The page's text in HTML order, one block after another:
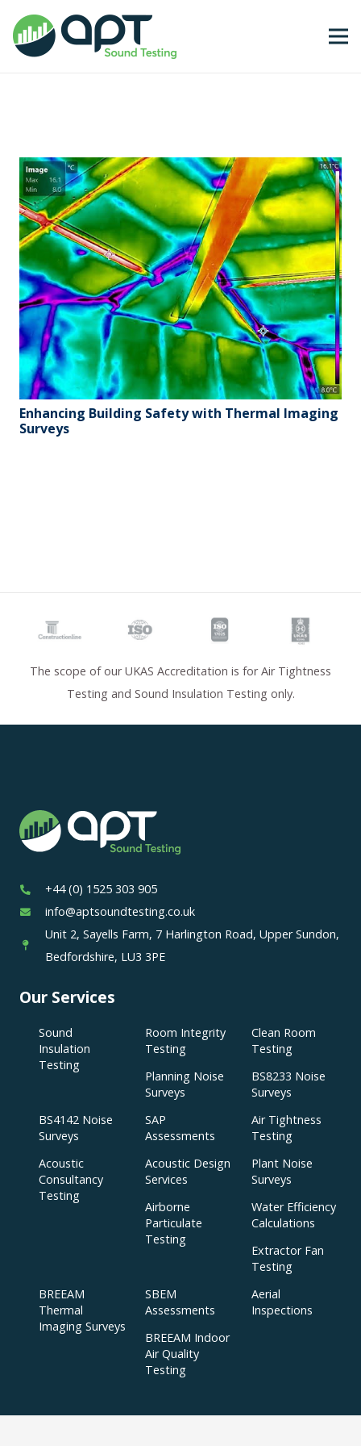
Enhancing Building Safety with Thermal Imaging
Surveys
The scope of our UKAS Accreditation is for Air Tightness
Testing and Sound Insulation Testing only.
+44 (0) 1525 303 905
info@aptsoundtesting.co.uk
Unit 2, Sayells Farm, 7 Harlington Road, Upper Sundon,
Bedfordshire, LU3 3PE
Our Services
Sound
Insulation
Testing
Room Integrity
Testing
Clean Room
Testing
Planning Noise
Surveys
BS8233 Noise
Surveys
BS4142 Noise
Surveys
SAP
Assessments
Air Tightness
Testing
Acoustic
Consultancy
Testing
Acoustic Design
Services
Plant Noise
Surveys
Airborne
Particulate
Testing
Water Efficiency
Calculations
Extractor Fan
Testing
BREEAM
Thermal
Imaging Surveys
SBEM
Assessments
Aerial
Inspections
BREEAM Indoor
Air Quality
Testing